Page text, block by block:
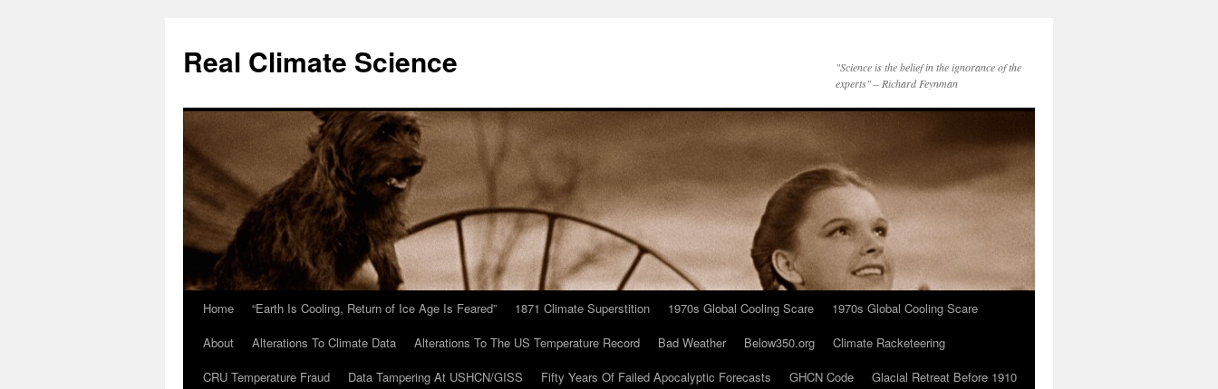
content
Real Climate Science
"Science is the belief in the ignorance of the
experts" – Richard Feynman
Home “Earth Is Cooling, Return of Ice Age Is Feared” 1871 Climate Superstition 1970s Global Cooling Scare
1970s Global Cooling Scare
About
Alterations To Climate Data Alterations To The US Temperature Record Bad Weather Below350.org
Climate Racketeering
CRU Temperature Fraud
Data Tampering At USHCN/GISS Fifty Years Of Failed Apocalyptic Forecasts GHCN Code
Glacial Retreat Before 1910